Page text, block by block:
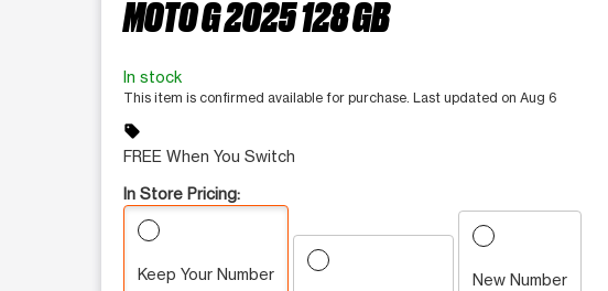
MOTO G 2025 128 GB
In stock
This item is confirmed available for purchase. Last updated on Aug 6
sell
FREE When You Switch
In Store Pricing:
Keep Your Number New Number